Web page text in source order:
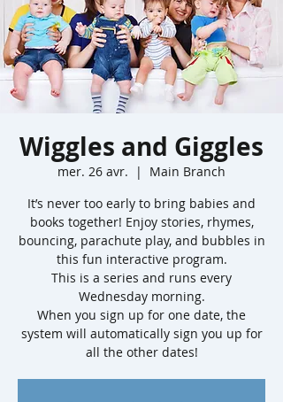
Wiggles and Giggles
mer. 26 avr.
  |
Main Branch
It’s never too early to bring babies and
books together! Enjoy stories, rhymes,
bouncing, parachute play, and bubbles in
this fun interactive program.
This is a series and runs every
Wednesday morning.
When you sign up for one date, the
system will automatically sign you up for
all the other dates!